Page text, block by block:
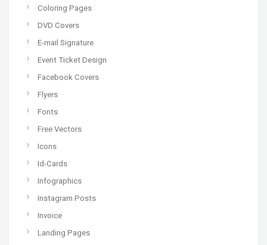
Coloring Pages
DVD Covers
E-mail Signature
Event Ticket Design
Facebook Covers
Flyers
Fonts
Free Vectors
Icons
Id-Cards
Infographics
Instagram Posts
Invoice
Landing Pages